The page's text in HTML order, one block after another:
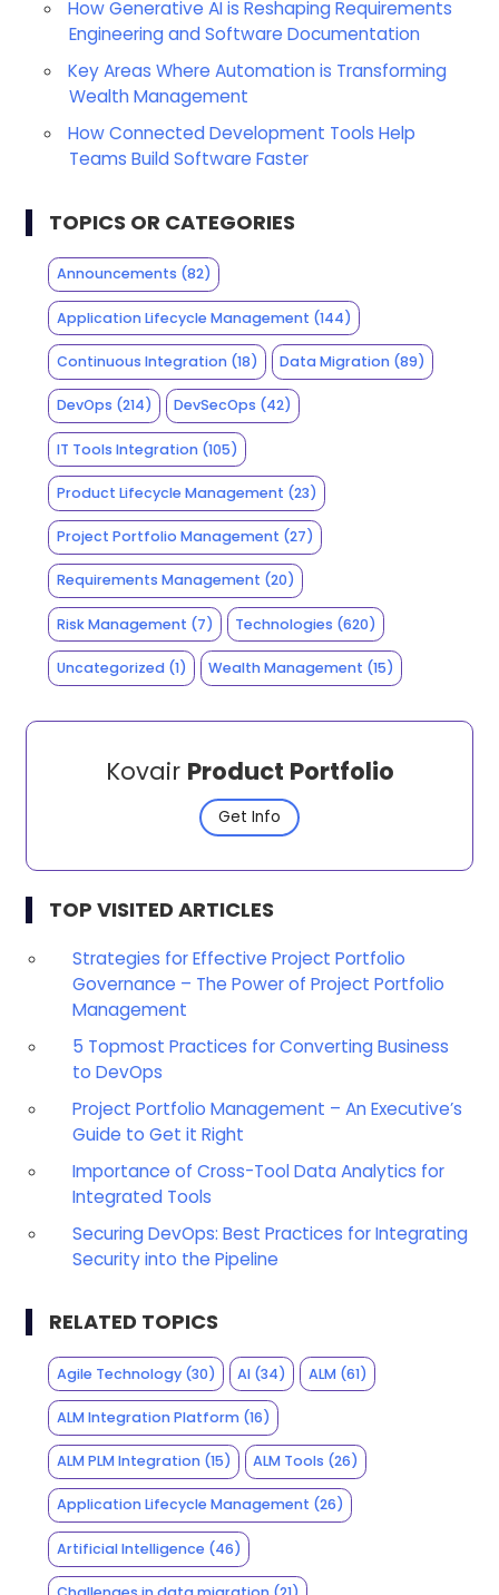
How Generative AI is Reshaping Requirements
Engineering and Software Documentation
Key Areas Where Automation is Transforming
Wealth Management
How Connected Development Tools Help
Teams Build Software Faster
TOPICS OR CATEGORIES
Announcements (82)
Application Lifecycle Management (144)
Continuous Integration(18) Data Migration (89)
DevOps (214) DevSecOps (42)
IT Tools Integration(105)
Product Lifecycle Management (23)
Project Portfolio Management (27)
Requirements Management (20)
Risk Management (7) Technologies (620)
Uncategorized(1) Wealth Management (15)
Kovair Product Portfolio
Get Info
TOP VISITED ARTICLES
Strategies for Effective Project Portfolio
Governance – The Power of Project Portfolio
Management
5 Topmost Practices for Converting Business
to DevOps
Project Portfolio Management – An Executive’s
Guide to Get it Right
Importance of Cross-Tool Data Analytics for
Integrated Tools
Securing DevOps: Best Practices for Integrating
Security into the Pipeline
RELATED TOPICS
Agile Technology(30) AI (34) ALM(61)
ALM Integration Platform(16)
ALM PLM Integration(15) ALM Tools (26)
Application Lifecycle Management (26)
Artificial Intelligence (46)